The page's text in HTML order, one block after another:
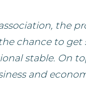
the
chance to
stable. On
and